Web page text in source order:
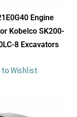
Engine
Kobelco SK200-
8 Excavators
to Wishlist